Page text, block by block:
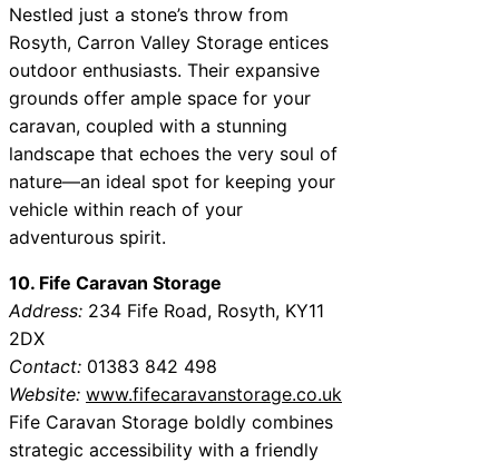
Nestled just a stone’s throw from
Rosyth, Carron Valley Storage entices
outdoor enthusiasts. Their expansive
grounds offer ample space for your
caravan, coupled with a stunning
landscape that echoes the very soul of
nature—an ideal spot for keeping your
vehicle within reach of your
adventurous spirit.
10. Fife Caravan Storage
Address: 234 Fife Road, Rosyth, KY11
2DX
Contact: 01383 842 498
Website: www.fifecaravanstorage.co.uk
Fife Caravan Storage boldly combines
strategic accessibility with a friendly